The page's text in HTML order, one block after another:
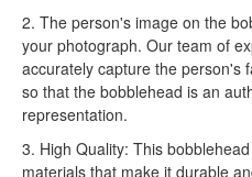
2. The person's image on the
your photograph. Our team of
accurately capture the person's
so that the bobblehead is an
representation.
3. High Quality: This
materials that make it durable